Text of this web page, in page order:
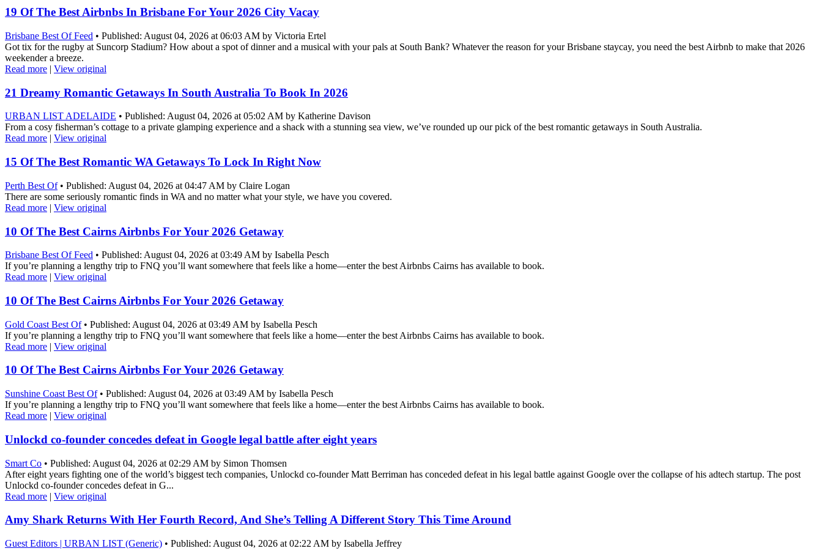
19 Of The Best Airbnbs In Brisbane For Your 2026 City Vacay
Brisbane Best Of Feed • Published: August 04, 2026 at 06:03 AM by Victoria Ertel
Got tix for the rugby at Suncorp Stadium? How about a spot of dinner and a musical with your pals at South Bank? Whatever the reason for your Brisbane staycay, you need the best Airbnb to make that 2026
weekender a breeze.
Read more | View original
21 Dreamy Romantic Getaways In South Australia To Book In 2026
URBAN LIST ADELAIDE • Published: August 04, 2026 at 05:02 AM by Katherine Davison
From a cosy fisherman’s cottage to a private glamping experience and a shack with a stunning sea view, we’ve rounded up our pick of the best romantic getaways in South Australia.
Read more | View original
15 Of The Best Romantic WA Getaways To Lock In Right Now
Perth Best Of• Published: August 04, 2026 at 04:47 AM by Claire Logan
There are some seriously romantic finds in WA and no matter what your style, we have you covered.
Read more | View original
10 Of The Best Cairns Airbnbs For Your 2026 Getaway
Brisbane Best Of Feed • Published: August 04, 2026 at 03:49 AM by Isabella Pesch
If you’re planning a lengthy trip to FNQ you’ll want somewhere that feels like a home—enter the best Airbnbs Cairns has available to book.
Read more | View original
10 Of The Best Cairns Airbnbs For Your 2026 Getaway
Gold Coast Best Of• Published: August 04, 2026 at 03:49 AM by Isabella Pesch
If you’re planning a lengthy trip to FNQ you’ll want somewhere that feels like a home—enter the best Airbnbs Cairns has available to book.
Read more | View original
10 Of The Best Cairns Airbnbs For Your 2026 Getaway
Sunshine Coast Best Of• Published: August 04, 2026 at 03:49 AM by Isabella Pesch
If you’re planning a lengthy trip to FNQ you’ll want somewhere that feels like a home—enter the best Airbnbs Cairns has available to book.
Read more | View original
Unlockd co-founder concedes defeat in Google legal battle after eight years
Smart Co • Published: August 04, 2026 at 02:29 AM by Simon Thomsen
After eight years fighting one of the world’s biggest tech companies, Unlockd co-founder Matt Berriman has conceded defeat in his legal battle against Google over the collapse of his adtech startup. The post
Unlockd co-founder concedes defeat in G...
Read more | View original
Amy Shark Returns With Her Fourth Record, And She’s Telling A Different Story This Time Around
Guest Editors | URBAN LIST (Generic) • Published: August 04, 2026 at 02:22 AM by Isabella Jeffrey